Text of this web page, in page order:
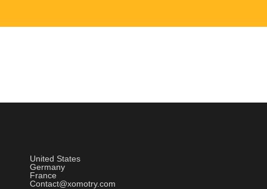
United States
Germany
France
Contact@xomotry.com